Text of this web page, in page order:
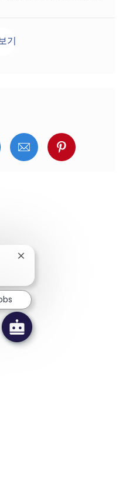
기
공유
통해 공유
크드인을 통해 공유
이메일을 통해 공유
핀터레스트
Close chatbot notification